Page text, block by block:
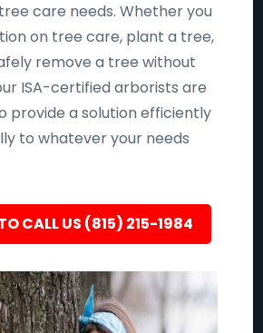
care needs. Whether you
on tree care, plant a tree,
remove a tree without
ISA-certified arborists are
provide a solution efficiently
to whatever your needs
CALL US (815) 215-1984